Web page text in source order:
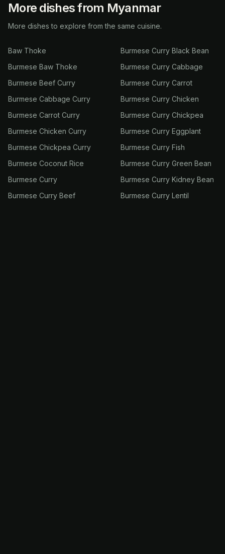
More dishes from Myanmar
More dishes to explore from the same cuisine.
Baw Thoke
Burmese Baw Thoke
Burmese Beef Curry
Burmese Cabbage Curry
Burmese Carrot Curry
Burmese Chicken Curry
Burmese Chickpea Curry
Burmese Coconut Rice
Burmese Curry
Burmese Curry Beef
Burmese Curry Black Bean
Burmese Curry Cabbage
Burmese Curry Carrot
Burmese Curry Chicken
Burmese Curry Chickpea
Burmese Curry Eggplant
Burmese Curry Fish
Burmese Curry Green Bean
Burmese Curry Kidney Bean
Burmese Curry Lentil